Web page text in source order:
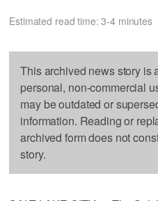
Estimated read time: 3-4 minutes
This archived news story is
personal, non-commercial
may be outdated or
information. Reading or
archived form does not
story.